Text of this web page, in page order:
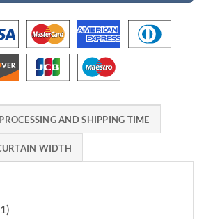
PROCESSING AND SHIPPING TIME
WIDTH